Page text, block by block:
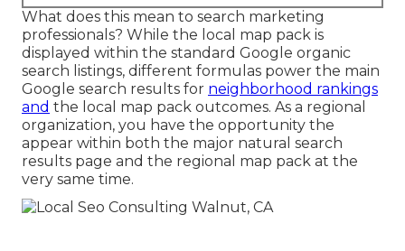
What does this mean to search marketing
professionals? While the local map pack is
displayed within the standard Google organic
search listings, different formulas power the main
Google search results for neighborhood rankings
and the local map pack outcomes. As a regional
organization, you have the opportunity the
appear within both the major natural search
results page and the regional map pack at the
very same time.